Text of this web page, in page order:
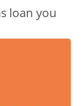
loan you